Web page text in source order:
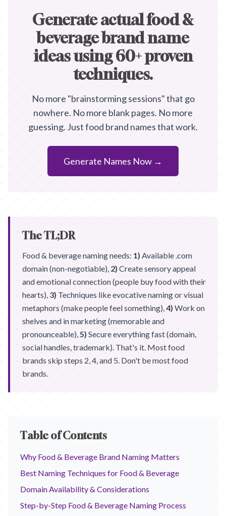
Generate actual food &
beverage brand name
ideas using 60+ proven
techniques.
No more "brainstorming sessions" that go
nowhere. No more blank pages. No more
guessing. Just food brand names that work.
Generate Names Now →
The TL;DR
Food & beverage naming needs: 1) Available .com
domain (non-negotiable), 2) Create sensory appeal
and emotional connection (people buy food with their
hearts), 3) Techniques like evocative naming or visual
metaphors (make people feel something),4) Work on
shelves and in marketing (memorable and
pronounceable),5) Secure everything fast (domain,
social handles, trademark). That's it. Most food
brands skip steps 2, 4, and 5. Don't be most food
brands.
Table of Contents
Why Food & Beverage Brand Naming Matters
Best Naming Techniques for Food & Beverage
Domain Availability & Considerations
Step-by-Step Food & Beverage Naming Process